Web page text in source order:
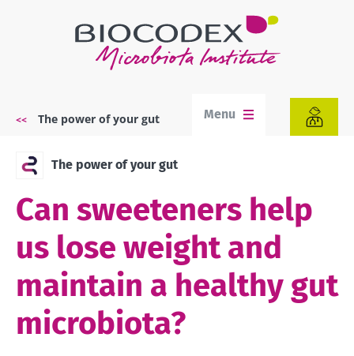
Breadcrumb
The power of your gut Menu
The power of your gut
Can sweeteners help
us lose weight and
maintain a healthy gut
microbiota?